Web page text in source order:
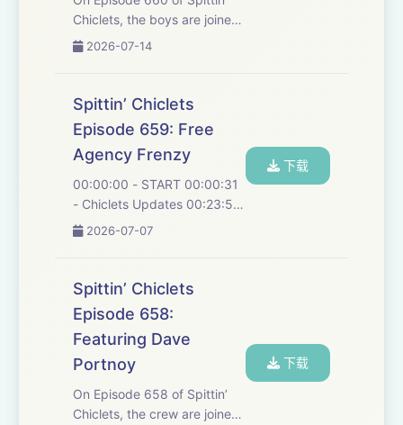
Chiclets, the boys are joined
by Captain and Stanley cup
recent interview to talk about
this season and the
closeness of the team, who
were their ...
2026-07-14
Spittin’ Chiclets
Episode 659: Free
Agency Frenzy
00:00:00 - START 00:00:31
- Chiclets Updates 00:23:56
- Carlsson Offer Sheet
arbitration 01:00:21 -
Werenski 01:18:49 - New
Jersey Devils 01:35:20 -
Edmonton Oilers 01:38:43 -
San...
2026-07-07
下载
Spittin’ Chiclets
Episode 658:
Featuring Dave
Portnoy
On Episode 658 of Spittin’
Chiclets, the crew are joined
下载